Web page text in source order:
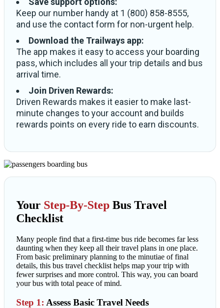
Keep our number handy at 1 (800) 858-8555,
and use the contact form for non-urgent help.
Download the Trailways app:
The app makes it easy to access your boarding
pass, which includes all your trip details and bus
arrival time.
Join Driven Rewards:
Driven Rewards makes it easier to make last-
minute changes to your account and builds
rewards points on every ride to earn discounts.
Your Step-By-Step Bus Travel
Checklist
Many people find that a first-time bus ride becomes far less
daunting when they keep all their travel plans in one place.
From basic preliminary planning to the minutiae of final
details, this bus travel checklist helps map your trip with
fewer surprises and more control. This way, you can board
your bus with total peace of mind.
Step 1: Assess Basic Travel Needs